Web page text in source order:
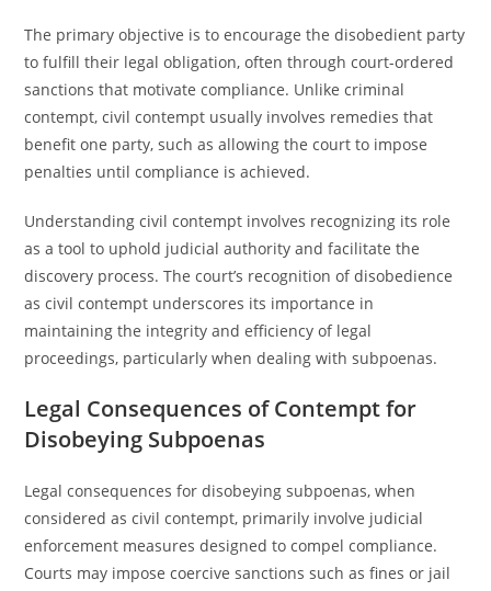
The primary objective is to encourage the disobedient party
to fulfill their legal obligation, often through court-ordered
sanctions that motivate compliance. Unlike criminal
contempt, civil contempt usually involves remedies that
benefit one party, such as allowing the court to impose
penalties until compliance is achieved.
Understanding civil contempt involves recognizing its role
as a tool to uphold judicial authority and facilitate the
discovery process. The court’s recognition of disobedience
as civil contempt underscores its importance in
maintaining the integrity and efficiency of legal
proceedings, particularly when dealing with subpoenas.
Legal Consequences of Contempt for
Disobeying Subpoenas
Legal consequences for disobeying subpoenas, when
considered as civil contempt, primarily involve judicial
enforcement measures designed to compel compliance.
Courts may impose coercive sanctions such as fines or jail